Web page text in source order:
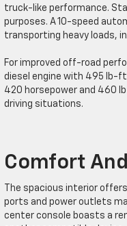
truck-like performance.
purposes. A 10-speed
transporting heavy loads,
For improved off-road
diesel engine with 495 lb-ft
420 horsepower and 460
driving situations.
Comfort
The spacious interior
ports and power outlets
center console boasts a